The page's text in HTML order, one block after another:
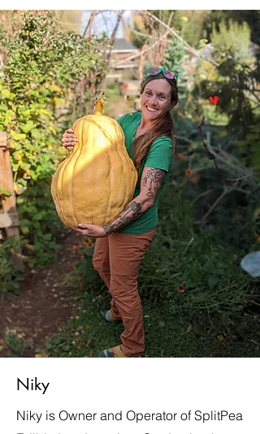
Niky
Niky is Owner and Operator of SplitPea